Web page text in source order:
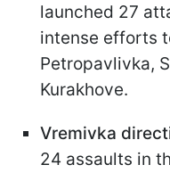
launched 27
intense efforts
Petropavlivka,
Kurakhove.
Vremivka
24 assaults in